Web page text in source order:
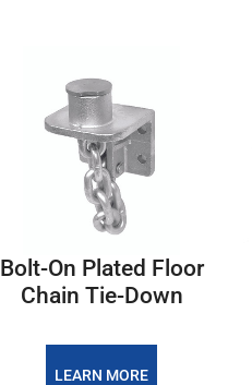
Bolt-On Plated Floor
Chain Tie-Down
LEARN MORE